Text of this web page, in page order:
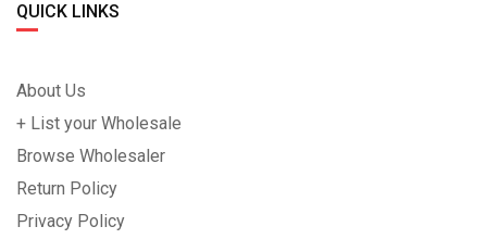
QUICK LINKS
About Us
+ List your Wholesale
Browse Wholesaler
Return Policy
Privacy Policy